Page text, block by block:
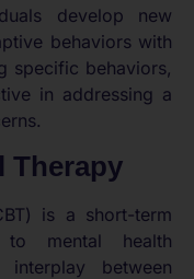
develop new
behaviors with
specific behaviors,
in addressing a
Therapy
is a short-term
to mental health
between